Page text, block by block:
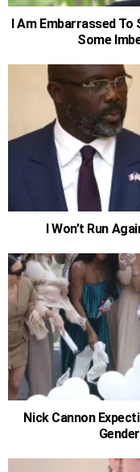
I Am Embarrassed To
Some
I Won’t Run
Nick Cannon